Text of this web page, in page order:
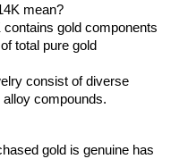
mean?
gold components
total pure gold
consist of diverse
compounds.
gold is genuine has